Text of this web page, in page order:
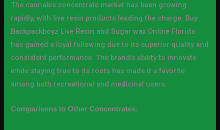
The cannabis concentrate market has been growing
rapidly, with live resin products leading the charge. Buy
Backpackboyz Live Resin and Sugar wax Online Florida
has gained a loyal following due to its superior quality and
consistent performance. The brand’s ability to innovate
while staying true to its roots has made it a favorite
among both recreational and medicinal users.
Comparisons to Other Concentrates: